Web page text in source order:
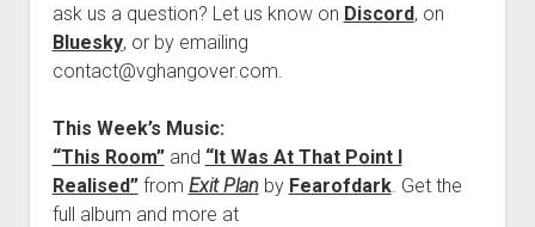
ask us a question? Let us know on Discord, on
Bluesky, or by emailing
contact@vghangover.com.
This Week’s Music:
“This Room”and “It Was At That Point I
Realised”from Exit Planby Fearofdark. Get the
full album and more at